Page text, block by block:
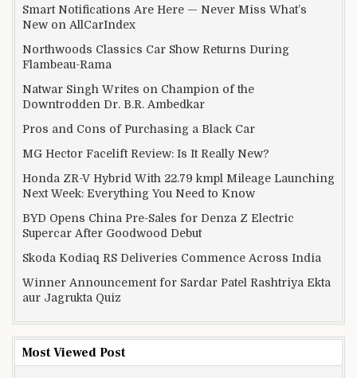
Smart Notifications Are Here — Never Miss What’s
New on AllCarIndex
Northwoods Classics Car Show Returns During
Flambeau-Rama
Natwar Singh Writes on Champion of the
Downtrodden Dr. B.R. Ambedkar
Pros and Cons of Purchasing a Black Car
MG Hector Facelift Review: Is It Really New?
Honda ZR-V Hybrid With 22.79 kmpl Mileage Launching
Next Week: Everything You Need to Know
BYD Opens China Pre-Sales for Denza Z Electric
Supercar After Goodwood Debut
Skoda Kodiaq RS Deliveries Commence Across India
Winner Announcement for Sardar Patel Rashtriya Ekta
aur Jagrukta Quiz
Most Viewed Post